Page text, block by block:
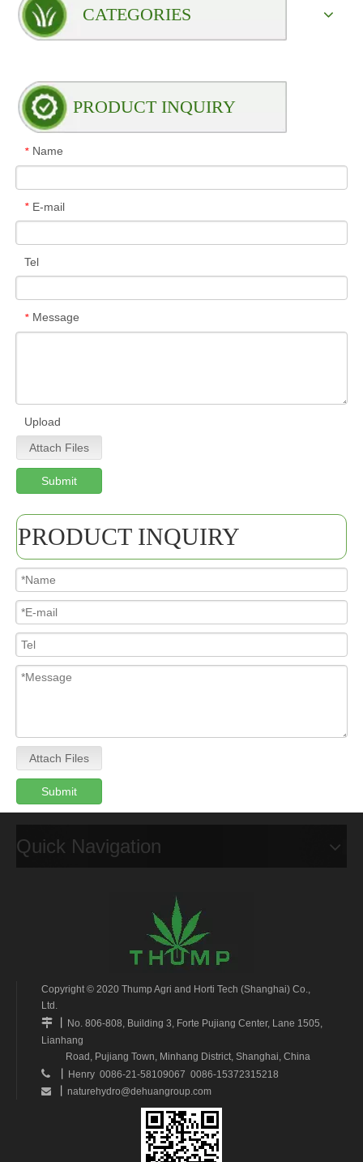
CATEGORIES
PRODUCT INQUIRY
* Name
* E-mail
Tel
* Message
Upload
Attach Files
Submit
PRODUCT INQUIRY
Attach Files
Submit
Quick Navigation
Copyright © 2020 Thump Agri and Horti Tech (Shanghai) Co.,
Ltd.

No. 806-808, Building 3, Forte Pujiang Center, Lane 1505,
Lianhang
Road, Pujiang Town, Minhang District, Shanghai, China

Henry 0086-21-58109067 0086-15372315218
 naturehydro@dehuangroup.com